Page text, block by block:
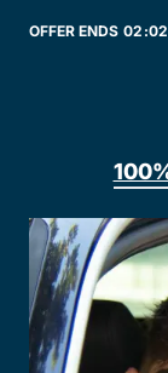
OFFER ENDS 02: